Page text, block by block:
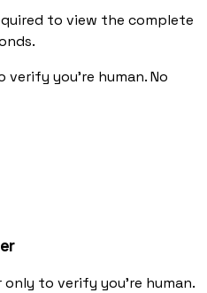
to view the complete
verify you're human. No
only to verify you're human.